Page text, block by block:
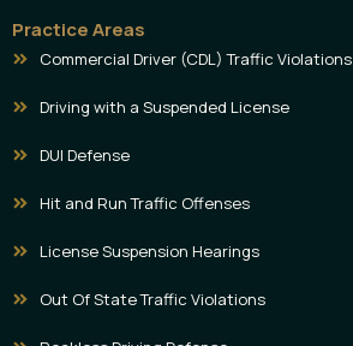
Practice Areas
Commercial Driver (CDL) Traffic Violations
Driving with a Suspended License
DUI Defense
Hit and Run Traffic Offenses
License Suspension Hearings
Out Of State Traffic Violations